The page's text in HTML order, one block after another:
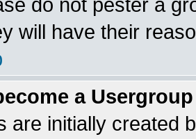
do not pester a
will have their
a
are initially created